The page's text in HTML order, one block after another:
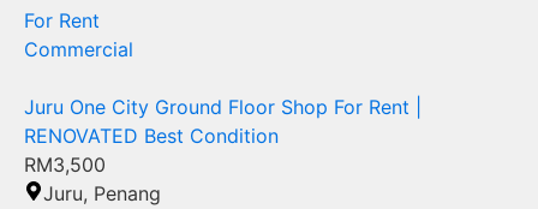
For Rent
Commercial
Juru One City Ground Floor Shop For Rent |
RENOVATED Best Condition
RM3,500
Juru, Penang